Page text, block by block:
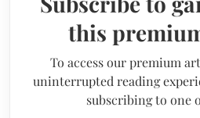
this
To access our premium
uninterrupted reading
subscribing to one